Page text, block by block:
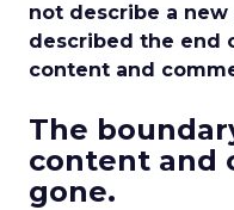
not describe a
described the end
content and
The
content and
gone.